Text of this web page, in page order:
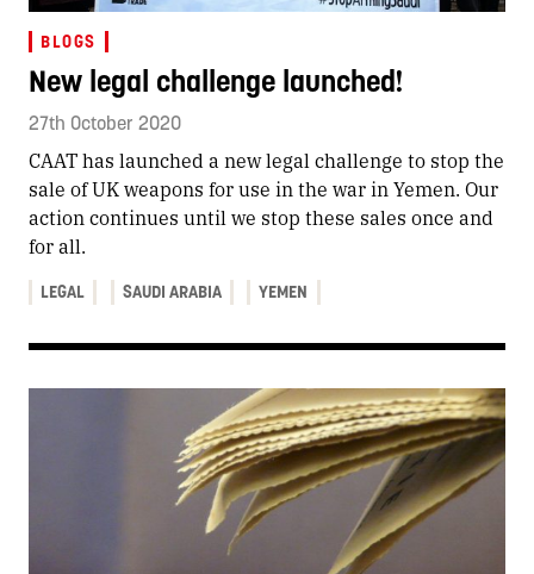
BLOGS
New legal challenge launched!
27th October 2020
CAAT has launched a new legal challenge to stop the
sale of UK weapons for use in the war in Yemen. Our
action continues until we stop these sales once and
for all.
LEGAL SAUDI ARABIA YEMEN